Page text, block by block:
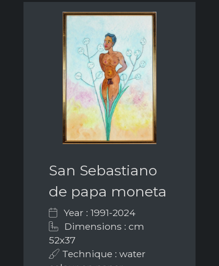
San Sebastiano
de papa moneta
Year : 1991-2024
Dimensions : cm
52x37
Technique : water